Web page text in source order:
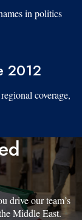
in politics
2012
coverage,
drive our team’s
Middle East.